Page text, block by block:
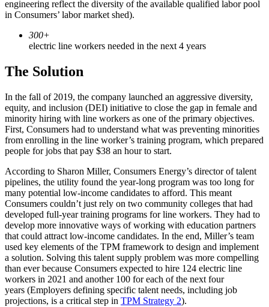
engineering reflect the diversity of the available qualified labor pool
in Consumers’ labor market shed).
300+
electric line workers needed in the next 4 years
The Solution
In the fall of 2019, the company launched an aggressive diversity,
equity, and inclusion (DEI) initiative to close the gap in female and
minority hiring with line workers as one of the primary objectives.
First, Consumers had to understand what was preventing minorities
from enrolling in the line worker’s training program, which prepared
people for jobs that pay $38 an hour to start.
According to Sharon Miller, Consumers Energy’s director of talent
pipelines, the utility found the year-long program was too long for
many potential low-income candidates to afford. This meant
Consumers couldn’t just rely on two community colleges that had
developed full-year training programs for line workers. They had to
develop more innovative ways of working with education partners
that could attract low-income candidates. In the end, Miller’s team
used key elements of the TPM framework to design and implement
a solution. Solving this talent supply problem was more compelling
than ever because Consumers expected to hire 124 electric line
workers in 2021 and another 100 for each of the next four
years (Employers defining specific talent needs, including job
projections, is a critical step in TPM Strategy 2).